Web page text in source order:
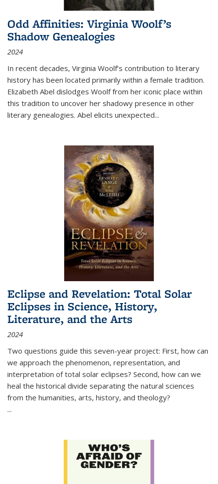
Odd Affinities: Virginia Woolf’s
Shadow Genealogies
2024
In recent decades, Virginia Woolf’s contribution to literary
history has been located primarily within a female tradition.
Elizabeth Abel dislodges Woolf from her iconic place within
this tradition to uncover her shadowy presence in other
literary genealogies. Abel elicits unexpected...
Eclipse and Revelation: Total Solar
Eclipses in Science, History,
Literature, and the Arts
2024
Two questions guide this seven-year project: First, how can
we approach the phenomenon, representation, and
interpretation of total solar eclipses? Second, how can we
heal the historical divide separating the natural sciences
from the humanities, arts, history, and theology?
...